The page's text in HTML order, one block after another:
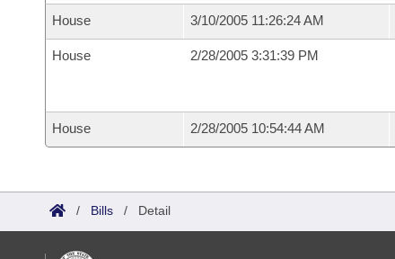
House 3/10/2005 11:26:24 AM
House 2/28/2005 3:31:39 PM
House 2/28/2005 10:54:44 AM
/ Bills / Detail